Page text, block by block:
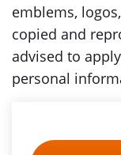
emblems,
copied and
advised to
personal